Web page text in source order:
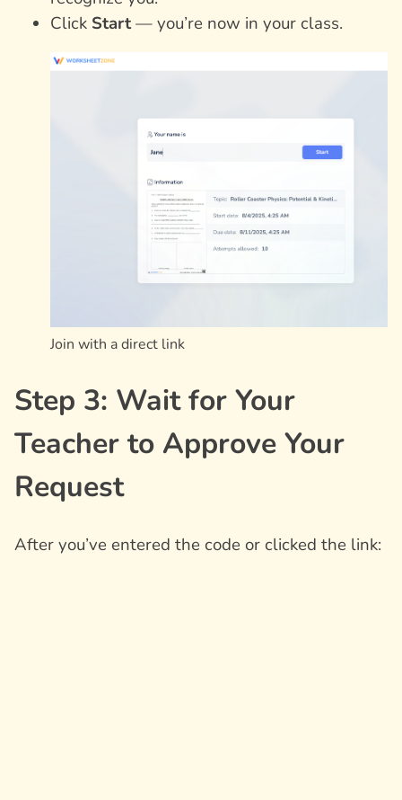
Click Start— you’re now in your class.
Join with a direct link
Step 3: Wait for Your
Teacher to Approve Your
Request
After you’ve entered the code or clicked the link: